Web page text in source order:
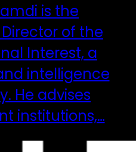
is the
of the
Interest, a
intelligence
He advises
institutions,…